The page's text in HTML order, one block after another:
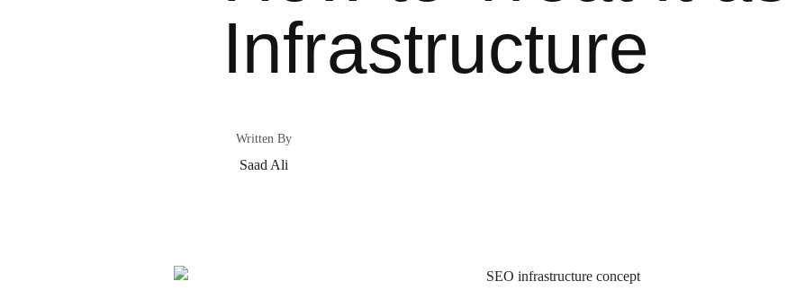
Infrastructure
Written By
Saad Ali